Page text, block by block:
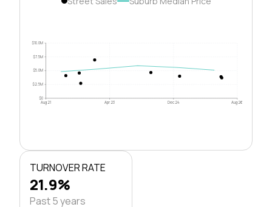
$0
$2.5M
$5.0M
$7.5M
$10.0M
Aug 21 Apr 23 Dec 24 Aug 26
TURNOVER RATE
21.9%
Past 5 years